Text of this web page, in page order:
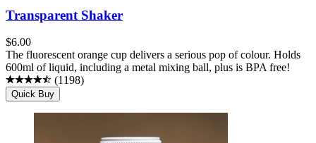
Transparent Shaker
$6.00
The fluorescent orange cup delivers a serious pop of colour. Holds
600ml of liquid, including a metal mixing ball, plus is BPA free!
(1198)
Quick Buy